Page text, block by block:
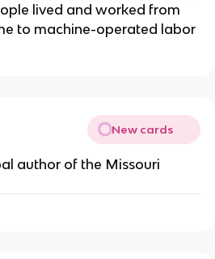
lived and worked from
to machine-operated labor
New cards
author of the Missouri